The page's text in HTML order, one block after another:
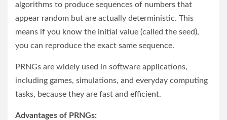
algorithms to produce sequences of numbers that
appear random but are actually deterministic. This
means if you know the initial value (called the seed),
you can reproduce the exact same sequence.
PRNGs are widely used in software applications,
including games, simulations, and everyday computing
tasks, because they are fast and efficient.
Advantages of PRNGs: